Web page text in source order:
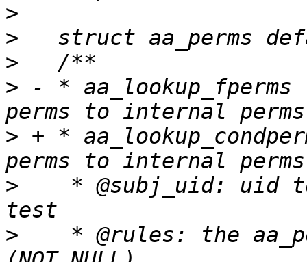
>
>
>
> - * aa_lookup_fperms
> + *
>
* @subj_uid: uid
>
* @rules: the